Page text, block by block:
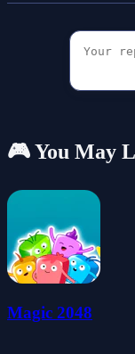
🎮 You May
Magic 2048